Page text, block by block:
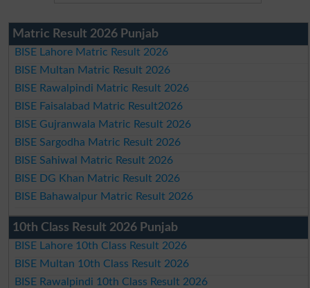
Matric Result 2026 Punjab
BISE Lahore Matric Result 2026
BISE Multan Matric Result 2026
BISE Rawalpindi Matric Result 2026
BISE Faisalabad Matric Result2026
BISE Gujranwala Matric Result 2026
BISE Sargodha Matric Result 2026
BISE Sahiwal Matric Result 2026
BISE DG Khan Matric Result 2026
BISE Bahawalpur Matric Result 2026
10th Class Result 2026 Punjab
BISE Lahore 10th Class Result 2026
BISE Multan 10th Class Result 2026
BISE Rawalpindi 10th Class Result 2026